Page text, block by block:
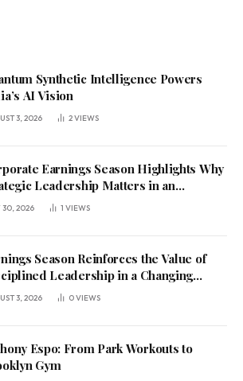
Synthetic Intelligence Powers
AI Vision
3, 2026 2VIEWS
Earnings Season Highlights Why
Leadership Matters in an
Economy
30, 2026 1 VIEWS
Season Reinforces the Value of
Leadership in a Changing
Environment
3, 2026 0VIEWS
Espo: From Park Workouts to
Gym